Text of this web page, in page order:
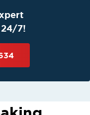
24/7!